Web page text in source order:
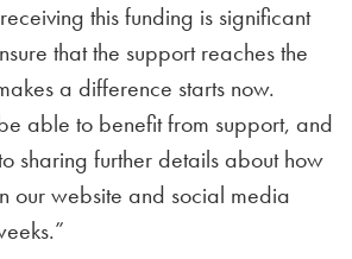
this funding is significant
that the support reaches the
a difference starts now.
able to benefit from support, and
sharing further details about how
our website and social media